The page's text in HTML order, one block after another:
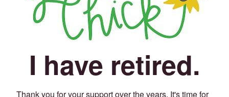
I have retired.
Thank you for your support over the years. It's time for